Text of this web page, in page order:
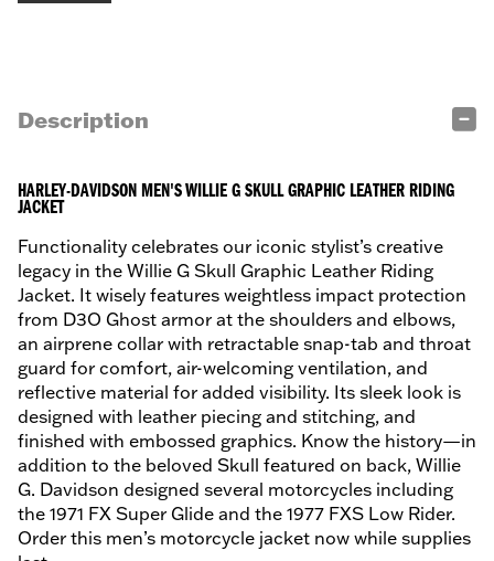
Description
HARLEY-DAVIDSON MEN'S WILLIE G SKULL GRAPHIC LEATHER RIDING
JACKET
Functionality celebrates our iconic stylist’s creative
legacy in the Willie G Skull Graphic Leather Riding
Jacket. It wisely features weightless impact protection
from D3O Ghost armor at the shoulders and elbows,
an airprene collar with retractable snap-tab and throat
guard for comfort, air-welcoming ventilation, and
reflective material for added visibility. Its sleek look is
designed with leather piecing and stitching, and
finished with embossed graphics. Know the history—in
addition to the beloved Skull featured on back, Willie
G. Davidson designed several motorcycles including
the 1971 FX Super Glide and the 1977 FXS Low Rider.
Order this men’s motorcycle jacket now while supplies